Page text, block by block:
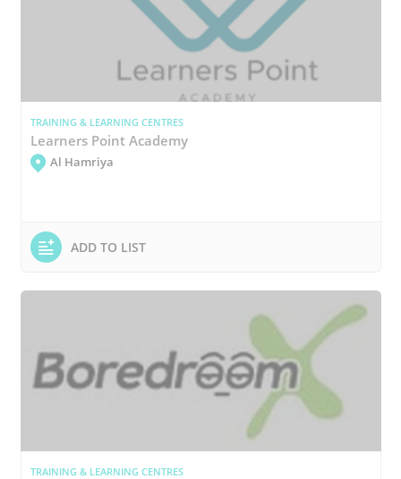
TRAINING & LEARNING CENTRES
Learners Point Academy
Al Hamriya
ADD TO LIST
TRAINING & LEARNING CENTRES